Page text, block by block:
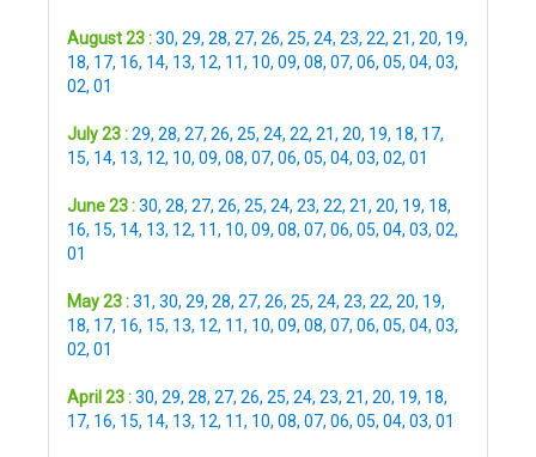
August 23 :30, 29, 28, 27, 26, 25, 24, 23, 22, 21, 20, 19,
18, 17, 16, 14, 13, 12, 11, 10, 09, 08, 07, 06, 05, 04, 03,
02, 01
July 23 :29, 28, 27, 26, 25, 24, 22, 21, 20, 19, 18, 17,
15, 14, 13, 12, 10, 09, 08, 07, 06, 05, 04, 03, 02, 01
June 23 :30, 28, 27, 26, 25, 24, 23, 22, 21, 20, 19, 18,
16, 15, 14, 13, 12, 11, 10, 09, 08, 07, 06, 05, 04, 03, 02,
01
May 23 :31, 30, 29, 28, 27, 26, 25, 24, 23, 22, 20, 19,
18, 17, 16, 15, 13, 12, 11, 10, 09, 08, 07, 06, 05, 04, 03,
02, 01
April 23 :30, 29, 28, 27, 26, 25, 24, 23, 21, 20, 19, 18,
17, 16, 15, 14, 13, 12, 11, 10, 08, 07, 06, 05, 04, 03, 01